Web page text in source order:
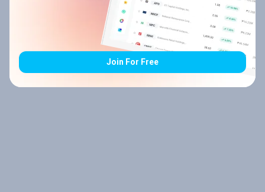
Join For Free